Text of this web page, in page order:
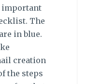
important
The
in blue.
creation
the steps